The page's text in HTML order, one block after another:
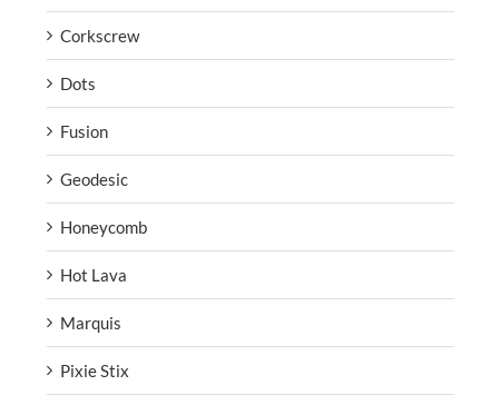
Corkscrew
Dots
Fusion
Geodesic
Honeycomb
Hot Lava
Marquis
Pixie Stix